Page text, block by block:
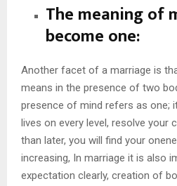
The meaning of
become one:
Another facet of a marriage is
means in the presence of two
presence of mind refers as one;
lives on every level, resolve
than later, you will find your
increasing, In marriage it is also
expectation clearly, creation of